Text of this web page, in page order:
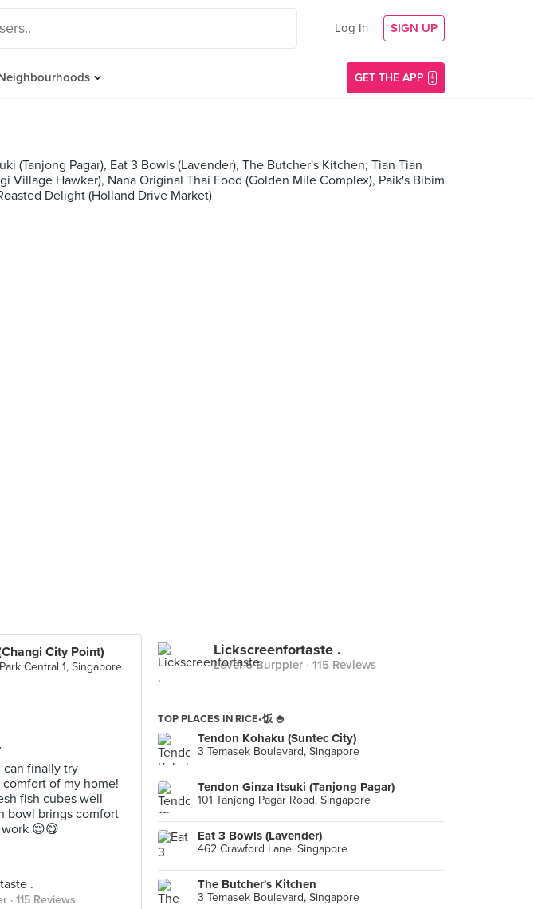
Log In SIGN UP
GET THE APP
(Tanjong Pagar), Eat 3 Bowls (Lavender), The Butcher's Kitchen, Tian Tian
Village Hawker), Nana Original Thai Food (Golden Mile Complex), Paik's Bibim
Delight (Holland Drive Market)
City Point)
Central 1, Singapore
can finally try
of my home!
fish cubes well
bowl brings comfort
😌😋
.
· 115 Reviews
Lickscreenfortaste .
Level 6 Burppler · 115 Reviews
TOP PLACES IN RICE•饭 🍚
Tendon Kohaku (Suntec City)
3 Temasek Boulevard, Singapore
Tendon Ginza Itsuki (Tanjong Pagar)
101 Tanjong Pagar Road, Singapore
Eat 3 Bowls (Lavender)
462 Crawford Lane, Singapore
The Butcher's Kitchen
3 Temasek Boulevard, Singapore